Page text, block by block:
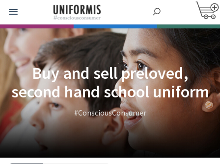
Buy and sell preloved,
second hand school uniform
#ConsciousConsumer